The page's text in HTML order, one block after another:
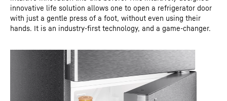
innovative life solution allows one to open a refrigerator door
with just a gentle press of a foot, without even using their
hands. It is an industry-first technology, and a game-changer.